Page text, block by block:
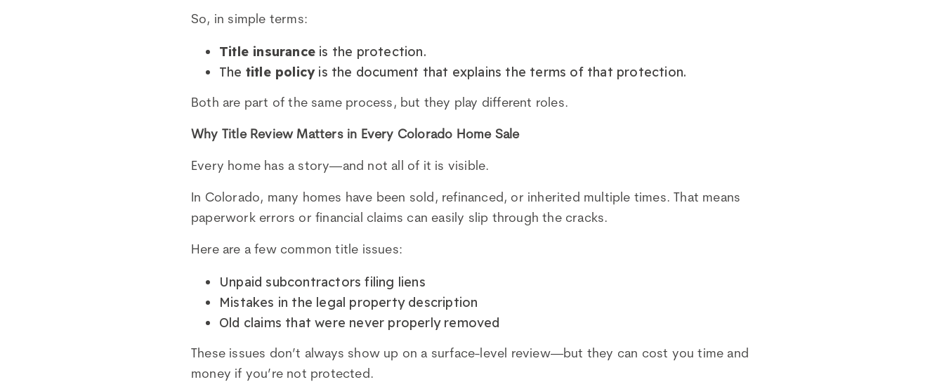
So, in simple terms:
Title insurance is the protection.
The title policyis the document that explains the terms of that protection.
Both are part of the same process, but they play different roles.
Why Title Review Matters in Every Colorado Home Sale
Every home has a story—and not all of it is visible.
In Colorado, many homes have been sold, refinanced, or inherited multiple times. That means
paperwork errors or financial claims can easily slip through the cracks.
Here are a few common title issues:
Unpaid subcontractors filing liens
Mistakes in the legal property description
Old claims that were never properly removed
These issues don’t always show up on a surface-level review—but they can cost you time and
money if you’re not protected.